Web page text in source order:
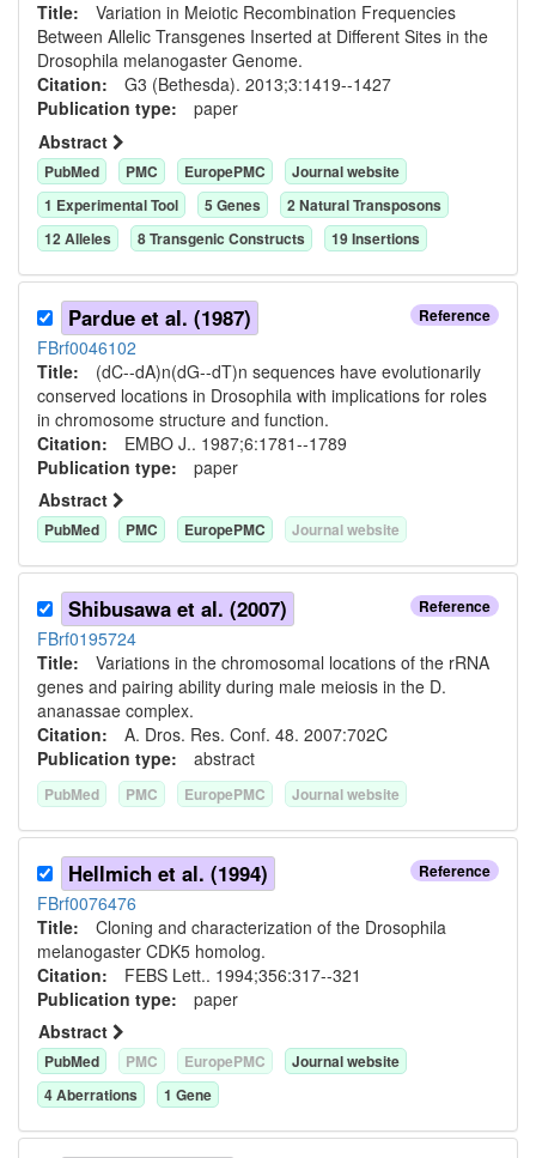
Title: Variation in Meiotic Recombination Frequencies
Between Allelic Transgenes Inserted at Different Sites in the
Drosophila melanogaster Genome.
Citation: G3 (Bethesda). 2013;3:1419--1427
Publication type: paper
Abstract
PubMed PMC EuropePMC
Journal website
1 Experimental Tool 5 Genes 2 Natural Transposons
12 Alleles 8Transgenic Constructs 19Insertions
Reference
Pardue et al. (1987)
FBrf0046102
Title: (dC--dA)n(dG--dT)n sequences have evolutionarily
conserved locations in Drosophila with implications for roles
in chromosome structure and function.
Citation: EMBO J.. 1987;6:1781--1789
Publication type: paper
Abstract
PubMed PMC EuropePMC Journal website
Reference
Shibusawa et al. (2007)
FBrf0195724
Title: Variations in the chromosomal locations of the rRNA
genes and pairing ability during male meiosis in the D.
ananassae complex.
Citation: A. Dros. Res. Conf. 48. 2007:702C
Publication type: abstract
PubMed PMC EuropePMC Journal website
Reference
Hellmich et al. (1994)
FBrf0076476
Title: Cloning and characterization of the Drosophila
melanogaster CDK5 homolog.
Citation: FEBS Lett.. 1994;356:317--321
Publication type: paper
Abstract
PubMed PMC EuropePMC
Journal website
4Aberrations 1 Gene